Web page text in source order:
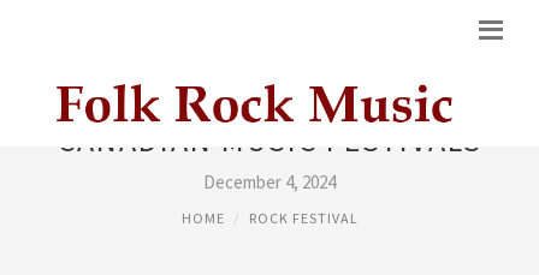
CANADIAN MUSIC FESTIVALS
December 4, 2024
HOME ROCK FESTIVAL